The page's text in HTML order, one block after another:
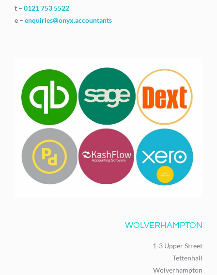
t – 0121 753 5522
e – enquiries@onyx.accountants
WOLVERHAMPTON
1-3 Upper Street
Tettenhall
Wolverhampton